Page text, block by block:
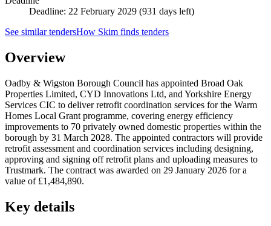
Deadline: 22 February 2029 (931 days left)
See similar tendersHow Skim finds tenders
Overview
Oadby & Wigston Borough Council has appointed Broad Oak
Properties Limited, CYD Innovations Ltd, and Yorkshire Energy
Services CIC to deliver retrofit coordination services for the Warm
Homes Local Grant programme, covering energy efficiency
improvements to 70 privately owned domestic properties within the
borough by 31 March 2028. The appointed contractors will provide
retrofit assessment and coordination services including designing,
approving and signing off retrofit plans and uploading measures to
Trustmark. The contract was awarded on 29 January 2026 for a
value of £1,484,890.
Key details